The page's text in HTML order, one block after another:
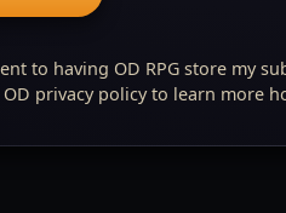
to having OD RPG store my
OD privacy policy to learn more